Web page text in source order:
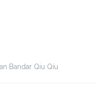
Bandar Qiu Qiu